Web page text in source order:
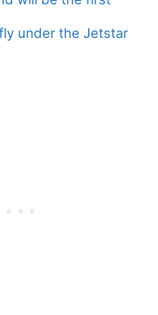
under the Jetstar